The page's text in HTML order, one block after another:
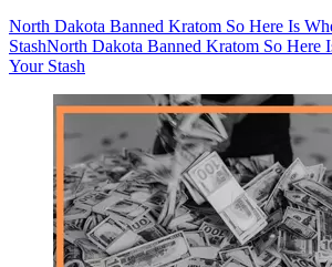
North Dakota Banned Kratom So Here Is
StashNorth Dakota Banned Kratom So Here
Your Stash